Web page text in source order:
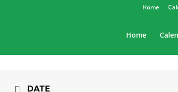
Home
Home
DATE